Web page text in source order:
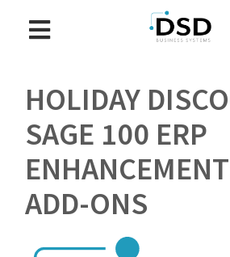
HOLIDAY
SAGE 100 ERP
ADD-ONS